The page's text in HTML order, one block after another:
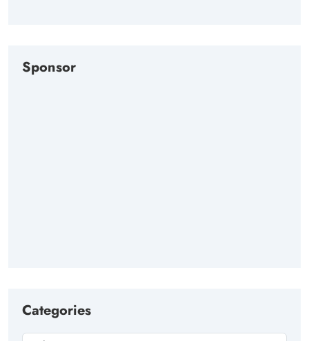
Sponsor
Categories